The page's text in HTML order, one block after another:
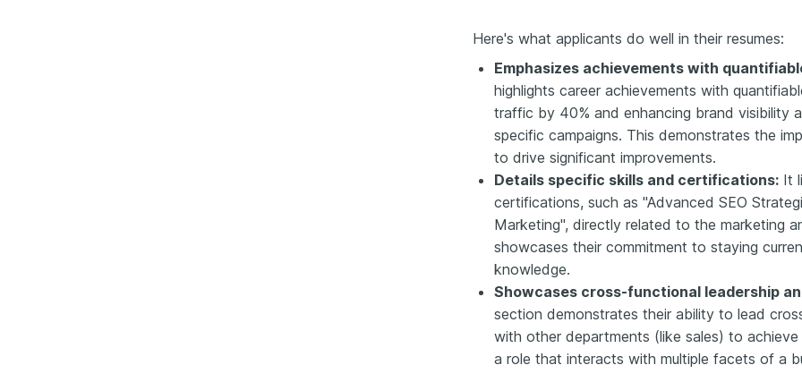
Here's what applicants do well in their resumes:
Emphasizes achievements with
highlights career achievements with
traffic by 40% and enhancing brand visibility
specific campaigns. This demonstrates the
to drive significant improvements.
Details specific skills and certifications: It
certifications, such as "Advanced SEO
Marketing", directly related to the marketing
showcases their commitment to staying
knowledge.
Showcases cross-functional leadership
section demonstrates their ability to lead
with other departments (like sales) to
a role that interacts with multiple facets of a